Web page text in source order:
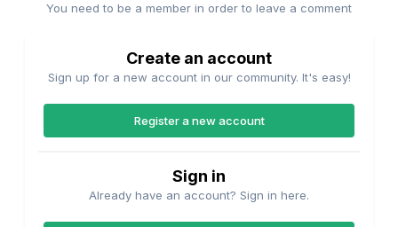
You need to be a member in order to leave a comment
Create an account
Sign up for a new account in our community. It's easy!
Register a new account
Sign in
Already have an account? Sign in here.